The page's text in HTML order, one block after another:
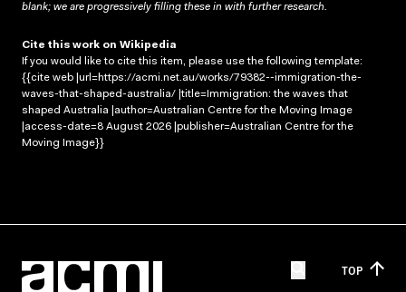
blank; we are progressively filling these in with further research.
Cite this work on Wikipedia
If you would like to cite this item, please use the following template:
{{cite web |url=https://acmi.net.au/works/79382--immigration-the-
waves-that-shaped-australia/ |title=Immigration: the waves that
shaped Australia |author=Australian Centre for the Moving Image
|access-date=8 August 2026 |publisher=Australian Centre for the
Moving Image}}
TOP